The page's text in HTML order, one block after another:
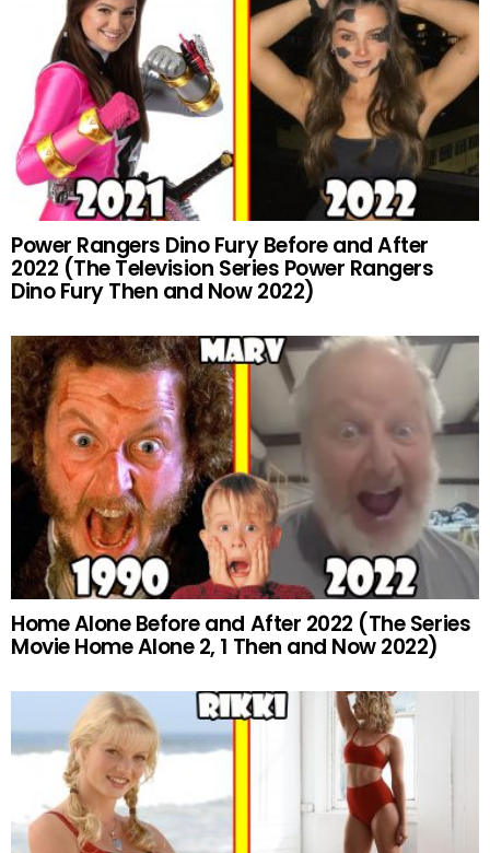
Power Rangers Dino Fury Before and After
2022 (The Television Series Power Rangers
Dino Fury Then and Now 2022)
Home Alone Before and After 2022 (The Series
Movie Home Alone 2, 1 Then and Now 2022)